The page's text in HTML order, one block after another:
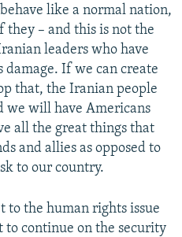
like a normal nation,
– and this is not the
leaders who have
If we can create
that, the Iranian people
we will have Americans
all the great things that
and allies as opposed to
to our country.
to the human rights issue
to continue on the security